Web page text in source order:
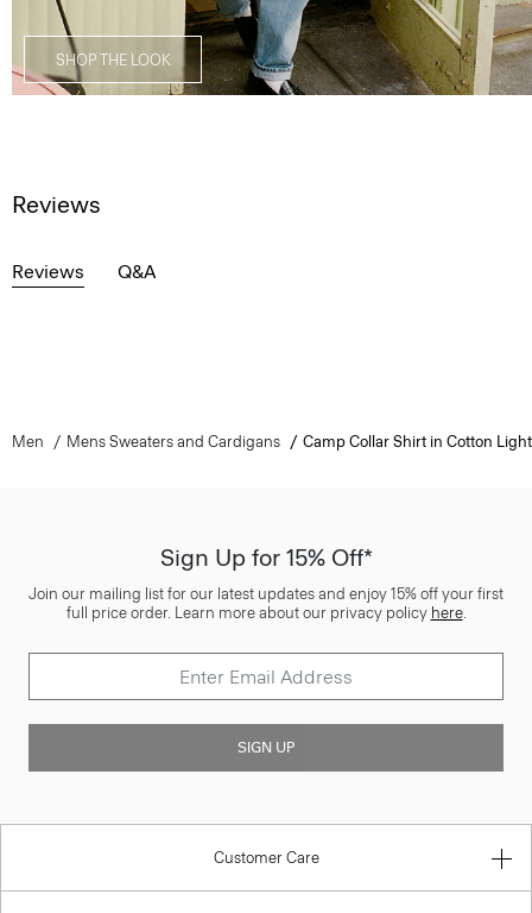
SHOP THE LOOK
Reviews
Reviews Q&A
Men Mens Sweaters and Cardigans Camp Collar Shirt in Cotton
Sign Up for 15% Off*
Join our mailing list for our latest updates and enjoy 15% off your first
full price order. Learn more about our privacy policy here.
SIGN UP
Customer Care